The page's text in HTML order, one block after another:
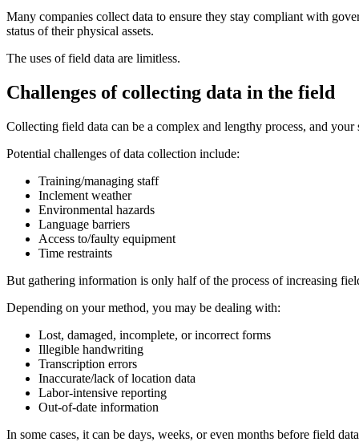
Many companies collect data to ensure they stay compliant with
status of their physical assets.
The uses of field data are limitless.
Challenges of collecting data in the field
Collecting field data can be a complex and lengthy process, and your
Potential challenges of data collection include:
Training/managing staff
Inclement weather
Environmental hazards
Language barriers
Access to/faulty equipment
Time restraints
But gathering information is only half of the process of increasing
Depending on your method, you may be dealing with:
Lost, damaged, incomplete, or incorrect forms
Illegible handwriting
Transcription errors
Inaccurate/lack of location data
Labor-intensive reporting
Out-of-date information
In some cases, it can be days, weeks, or even months before field